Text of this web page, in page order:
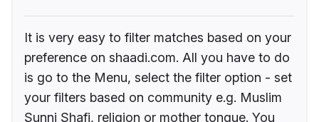
It is very easy to filter matches based on your
preference on shaadi.com. All you have to do
is go to the Menu, select the filter option - set
your filters based on community e.g. Muslim
Sunni Shafi, religion or mother tongue. You